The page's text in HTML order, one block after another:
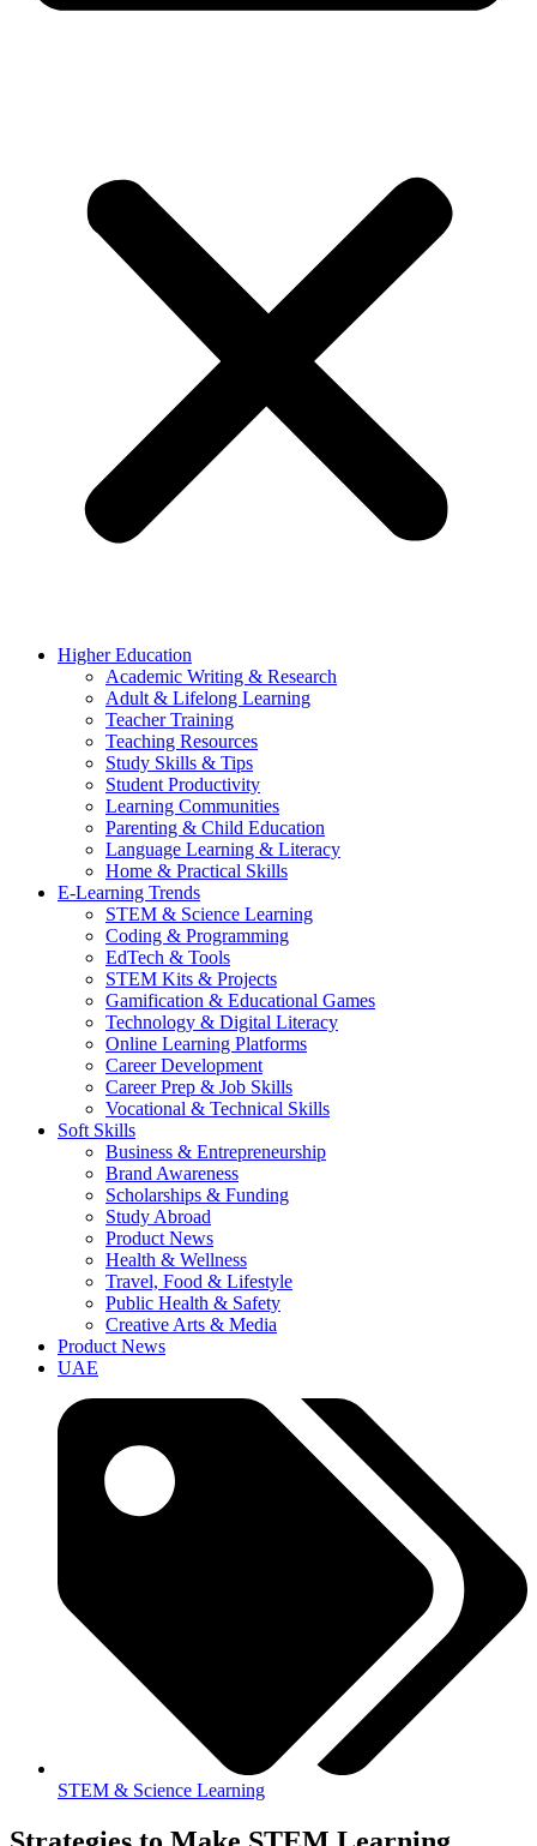
Higher Education
Academic Writing & Research
Adult & Lifelong Learning
Teacher Training
Teaching Resources
Study Skills & Tips
Student Productivity
Learning Communities
Parenting & Child Education
Language Learning & Literacy
Home & Practical Skills
E-Learning Trends
STEM & Science Learning
Coding & Programming
EdTech & Tools
STEM Kits & Projects
Gamification & Educational Games
Technology & Digital Literacy
Online Learning Platforms
Career Development
Career Prep & Job Skills
Vocational & Technical Skills
Soft Skills
Business & Entrepreneurship
Brand Awareness
Scholarships & Funding
Study Abroad
Product News
Health & Wellness
Travel, Food & Lifestyle
Public Health & Safety
Creative Arts & Media
Product News
UAE
STEM & Science Learning